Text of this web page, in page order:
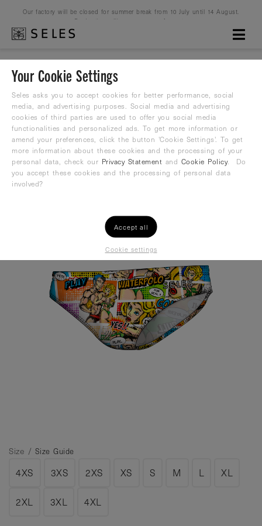
Our factory will be closed for summer break from 10 July until 14 August.
Production will resume on 16 August.
Waterpolo Love
Water Polo Suit
37,80€ 42,00 €
Size / Size Guide
4XS 3XS 2XS XS S M L XL
2XL 3XL 4XL
Your Cookie Settings
Seles asks you to accept cookies for better performance, social
media, and advertising purposes. Social media and advertising
cookies of third parties are used to offer you social media
functionalities and personalized ads. To get more information or
amend your preferences, click the button 'Cookie Settings'. To get
more information about these cookies and the processing of your
personal data, check our Privacy Statement and Cookie Policy. Do
you accept these cookies and the processing of personal data
involved?
Accept all
Cookie settings